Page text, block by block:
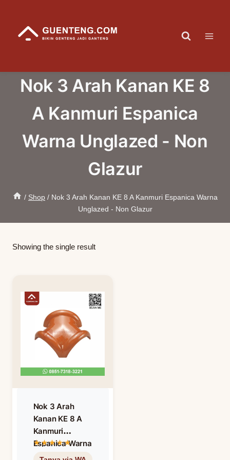
content
Nok 3 Arah Kanan KE 8
A Kanmuri Espanica
Warna Unglazed - Non
Glazur
/ Shop / Nok 3 Arah Kanan KE 8 A Kanmuri Espanica Warna
Unglazed - Non Glazur
Showing the single result
Nok 3 Arah
Kanan KE 8 A
Kanmuri
Espanica Warna
Unglazed – Non